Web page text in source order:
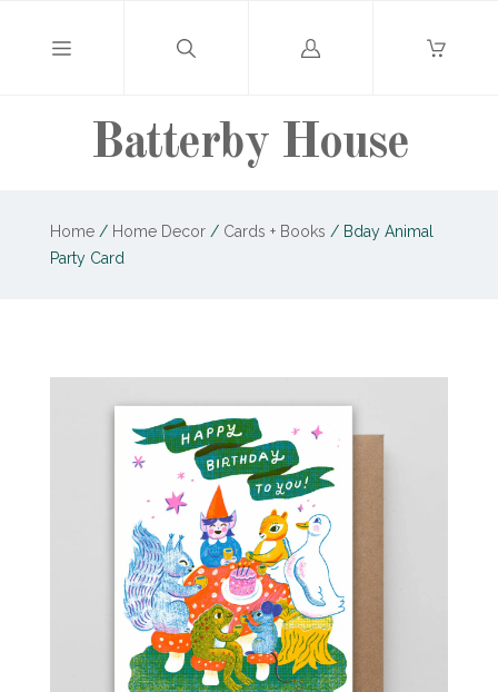
Batterby House
Log
Home / Home Decor / Cards + Books /Bday Animal
Party Card